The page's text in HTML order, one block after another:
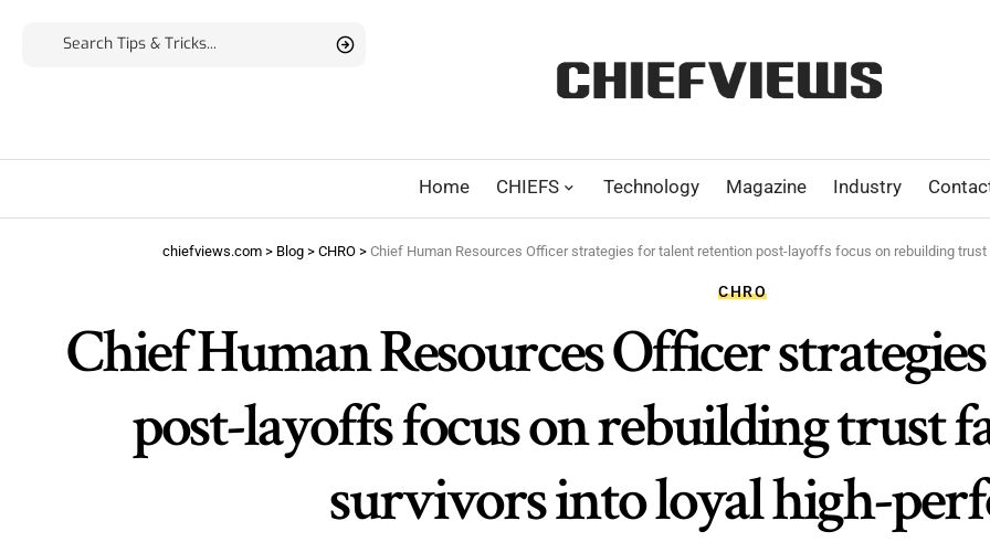
Home CHIEFS Technology Magazine Industry
chiefviews.com> Blog> CHRO> Chief Human Resources Officer strategies for talent retention post-layoffs focus on rebuilding
CHRO
Chief Human Resources Officer
post-layoffs focus on rebuilding trust
survivors into loyal high-